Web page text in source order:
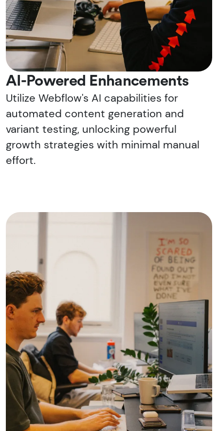
AI-Powered Enhancements
Utilize Webflow's AI capabilities for
automated content generation and
variant testing, unlocking powerful
growth strategies with minimal manual
effort.